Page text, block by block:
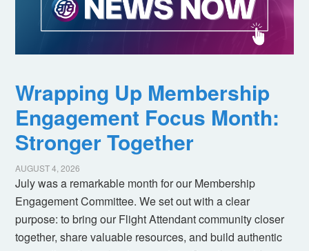
Wrapping Up Membership
Engagement Focus Month:
Stronger Together
AUGUST 4, 2026
July was a remarkable month for our Membership
Engagement Committee. We set out with a clear
purpose: to bring our Flight Attendant community closer
together, share valuable resources, and build authentic